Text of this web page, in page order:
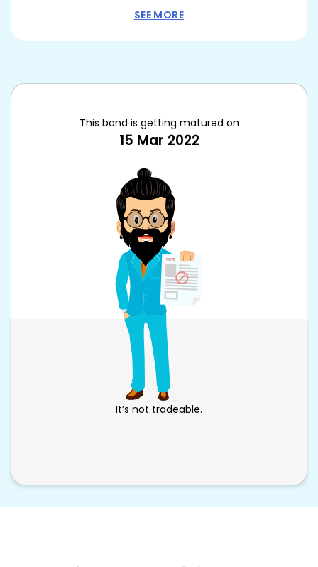
SEE MORE
This bond is getting matured on
15 Mar 2022
It’s not tradeable.